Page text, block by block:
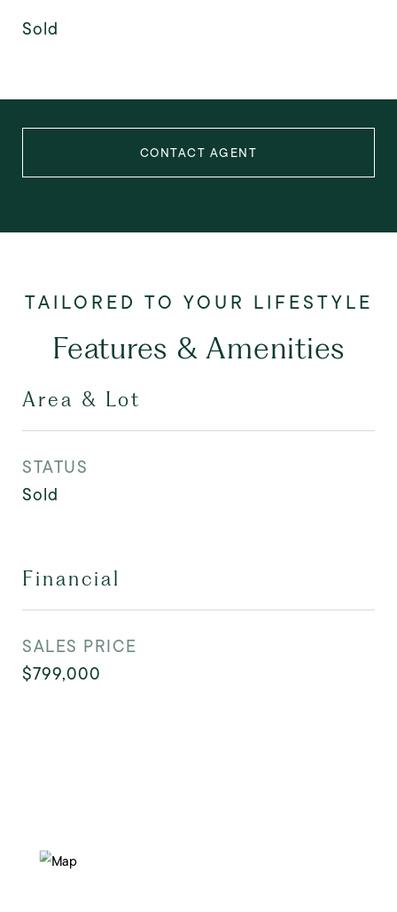
Sold
CONTACT AGENT
Features & Amenities
Area & Lot
STATUS
Sold
Financial
SALES PRICE
$799,000